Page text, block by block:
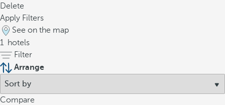
Delete
Apply Filters
See on the map
1 hotels
Filter
Arrange
Compare